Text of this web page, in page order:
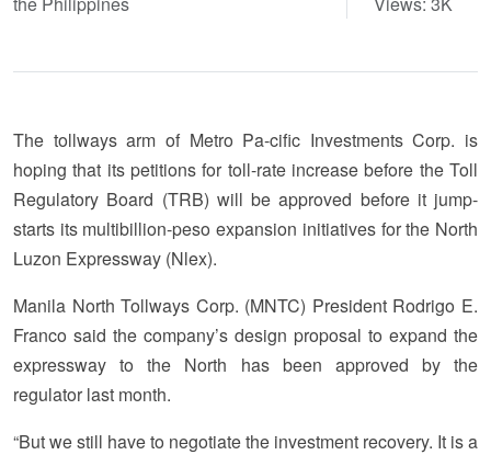
The tollways arm of Metro Pa-cific Investments Corp. is
hoping that its petitions for toll-rate increase before the Toll
Regulatory Board (TRB) will be approved before it jump-
starts its multibillion-peso expansion initiatives for the North
Luzon Expressway (Nlex).
Manila North Tollways Corp. (MNTC) President Rodrigo E.
Franco said the company’s design proposal to expand the
expressway to the North has been approved by the
regulator last month.
“But we still have to negotiate the investment recovery. It is a